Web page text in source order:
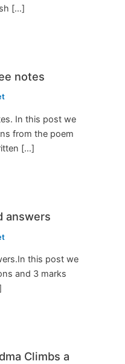
[…]
notes
In this post we
from the poem
[…]
answers
this post we
and 3 marks
Climbs a